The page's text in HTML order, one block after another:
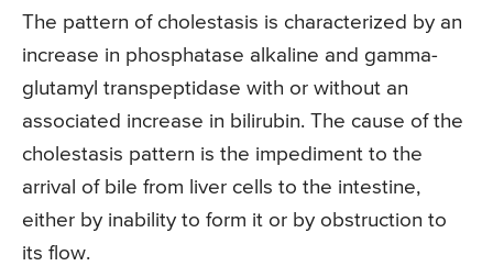
The pattern of cholestasis is characterized by an
increase in phosphatase alkaline and gamma-
glutamyl transpeptidase with or without an
associated increase in bilirubin. The cause of the
cholestasis pattern is the impediment to the
arrival of bile from liver cells to the intestine,
either by inability to form it or by obstruction to
its flow.